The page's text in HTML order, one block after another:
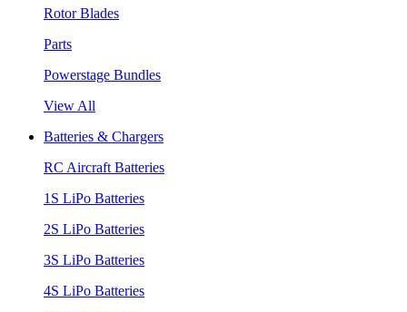
Rotor Blades
Parts
Powerstage Bundles
View All
Batteries & Chargers
RC Aircraft Batteries
1S LiPo Batteries
2S LiPo Batteries
3S LiPo Batteries
4S LiPo Batteries